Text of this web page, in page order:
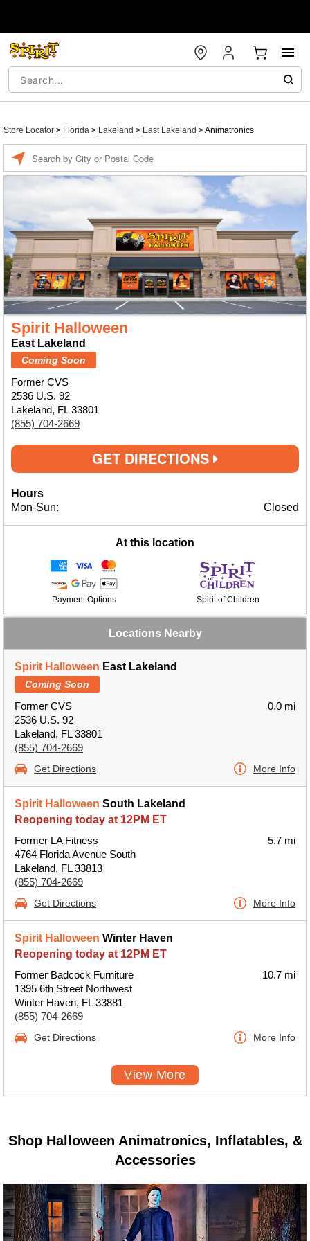
Store Locator > Florida > Lakeland > East Lakeland >Animatronics
Spirit Halloween
East Lakeland
Coming Soon
Former CVS
2536 U.S. 92
Lakeland, FL 33801
(855) 704-2669
GET DIRECTIONS
Hours
Mon-Sun:
Closed
At this location
Payment Options Spirit of Children
Locations Nearby
Spirit Halloween East Lakeland
Coming Soon
Former CVS
2536 U.S. 92
Lakeland, FL 33801
(855) 704-2669
0.0 mi
Get Directions More Info
Spirit Halloween South Lakeland
Reopening today at 12PM ET
Former LA Fitness
4764 Florida Avenue South
Lakeland, FL 33813
(855) 704-2669
5.7 mi
Get Directions More Info
Spirit Halloween Winter Haven
Reopening today at 12PM ET
Former Badcock Furniture
1395 6th Street Northwest
Winter Haven, FL 33881
(855) 704-2669
10.7 mi
Get Directions More Info
View More
Shop Halloween Animatronics, Inflatables, &
Accessories